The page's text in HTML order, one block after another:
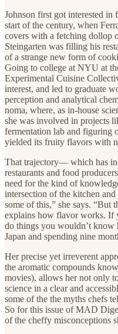
Johnson first got interested in
start of the century, when
covers with a fetching dollop
Steingarten was filling his
of a strange new form of
Going to college at NYU at
Experimental Cuisine
interest, and led to graduate
perception and analytical
noma, where, as in-house
she was involved in projects
fermentation lab and figuring
yielded its fruity flavors with
That trajectory— which has
restaurants and food
need for the kind of
intersection of the kitchen
some of this,” she says. “But
explains how flavor works. If
do things you wouldn’t
Japan and spending nine
Her precise yet irreverent
the aromatic compounds
movies), allows her not only
science in a clear and
some of the the myths chefs
So for this issue of MAD
of the cheffy misconceptions